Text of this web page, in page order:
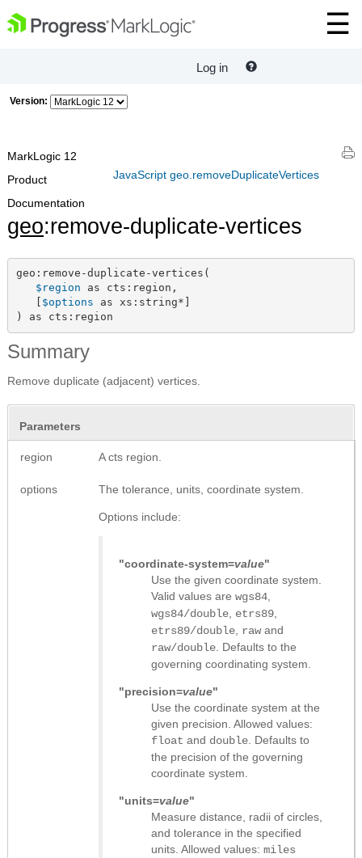
Log in
Version:
JavaScript geo.removeDuplicateVertices
MarkLogic 12
Product
Documentation
geo:remove-duplicate-vertices
geo:remove-duplicate-vertices(
$region as cts:region,
$options as xs:string*]
) as cts:region
Summary
Remove duplicate (adjacent) vertices.
Parameters
region A cts region.
options The tolerance, units, coordinate system.
Options include:
"coordinate-system=value"
Use the given coordinate system.
Valid values are wgs84
wgs84/double etrs89
etrs89/double rawand
raw/double . Defaults to the
governing coordinating system.
"precision=value"
Use the coordinate system at the
given precision. Allowed values:
float and double . Defaults to
the precision of the governing
coordinate system.
"units=value"
Measure distance, radii of circles,
and tolerance in the specified
units. Allowed values: miles